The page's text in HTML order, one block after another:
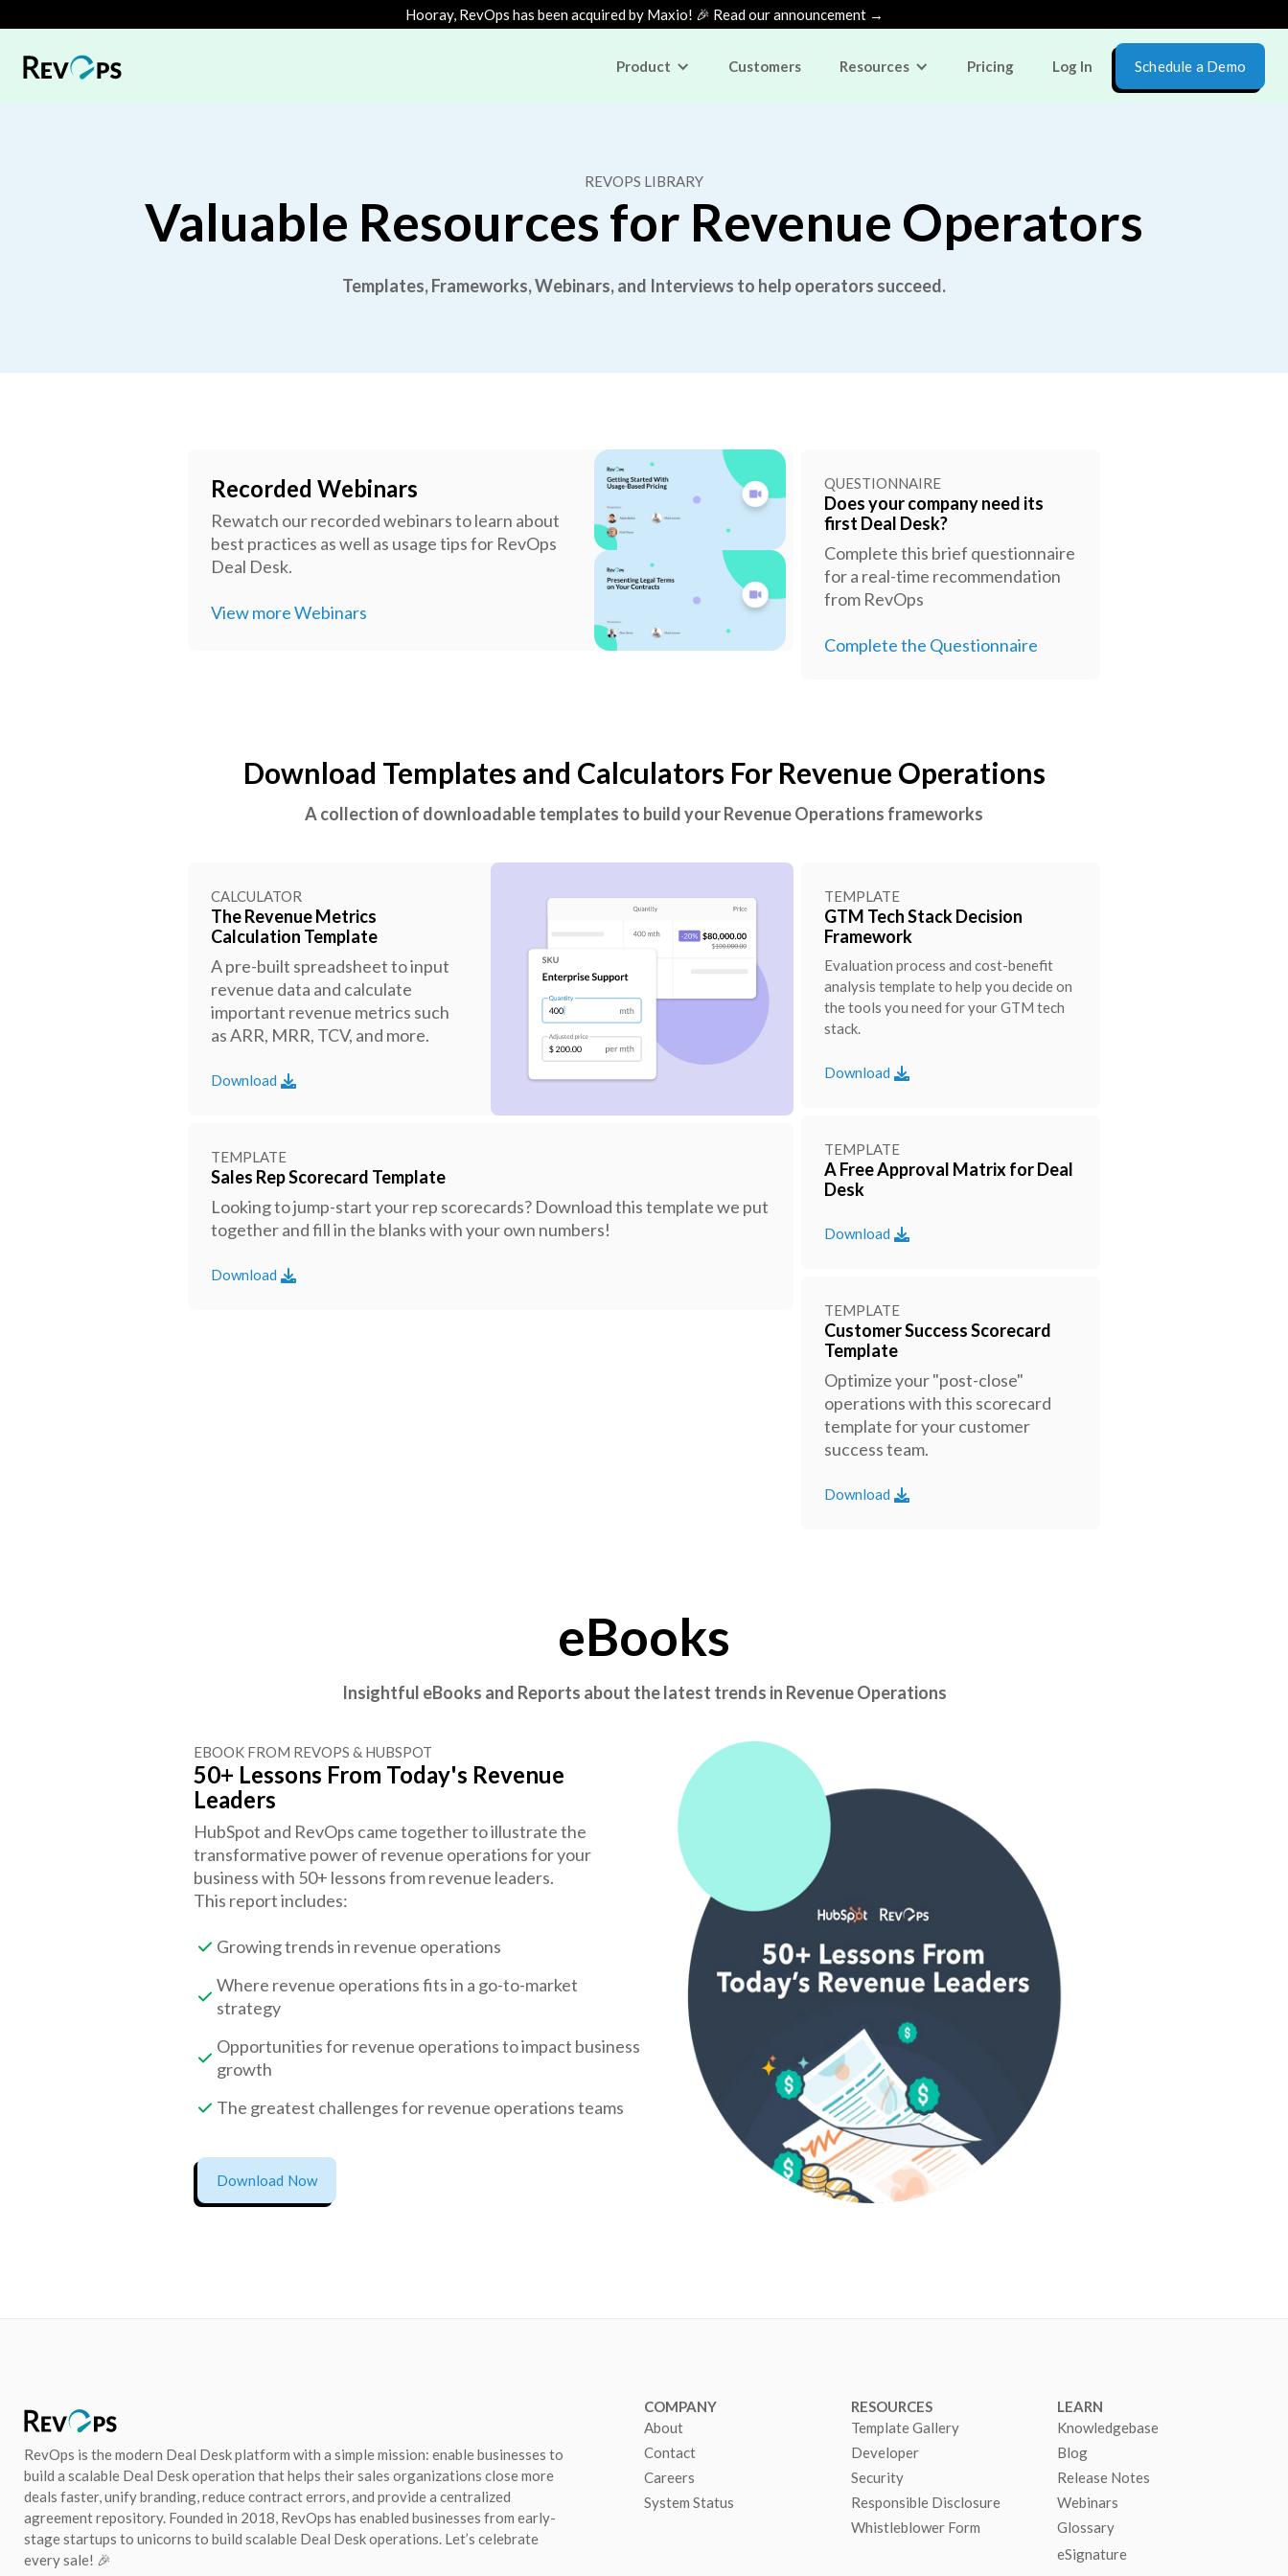
Hooray, RevOps has been acquired by Maxio! 🎉 Read our announcement →
Product Customers Resources Pricing Log In Schedule a Demo
REVOPS LIBRARY
Valuable Resources for Revenue Operators
Templates, Frameworks, Webinars, and Interviews to help operators succeed.
Recorded Webinars
Rewatch our recorded webinars to learn about
best practices as well as usage tips for RevOps
Deal Desk.
View more Webinars
QUESTIONNAIRE
Does your company need its
first Deal Desk?
Complete this brief questionnaire
for a real-time recommendation
from RevOps
Complete the Questionnaire
Download Templates and Calculators For Revenue Operations
A collection of downloadable templates to build your Revenue Operations frameworks
CALCULATOR
The Revenue Metrics
Calculation Template
A pre-built spreadsheet to input
revenue data and calculate
important revenue metrics such
as ARR, MRR, TCV, and more.
Download
TEMPLATE
Sales Rep Scorecard Template
Looking to jump-start your rep scorecards? Download this template we put
together and fill in the blanks with your own numbers!
Download
TEMPLATE
GTM Tech Stack Decision
Framework
Evaluation process and cost-benefit
analysis template to help you decide on
the tools you need for your GTM tech
stack.
Download
TEMPLATE
A Free Approval Matrix for Deal
Desk
Download
TEMPLATE
Customer Success Scorecard
Template
Optimize your "post-close"
operations with this scorecard
template for your customer
success team.
Download
eBooks
Insightful eBooks and Reports about the latest trends in Revenue Operations
EBOOK FROM REVOPS & HUBSPOT
50+ Lessons From Today's Revenue
Leaders
HubSpot and RevOps came together to illustrate the
transformative power of revenue operations for your
business with 50+ lessons from revenue leaders.
This report includes:
Growing trends in revenue operations
Where revenue operations fits in a go-to-market
strategy
Opportunities for revenue operations to impact business
growth
The greatest challenges for revenue operations teams
Download Now
RevOps is the modern Deal Desk platform with a simple mission: enable businesses to
build a scalable Deal Desk operation that helps their sales organizations close more
deals faster, unify branding, reduce contract errors, and provide a centralized
agreement repository. Founded in 2018, RevOps has enabled businesses from early-
stage startups to unicorns to build scalable Deal Desk operations. Let’s celebrate
every sale! 🎉
COMPANY
About
Contact
Careers
System Status
RESOURCES
Template Gallery
Developer
Security
Responsible Disclosure
Whistleblower Form
LEARN
Knowledgebase
Blog
Release Notes
Webinars
Glossary
eSignature